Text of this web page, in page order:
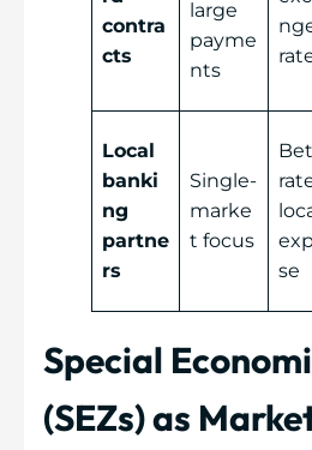
contra
cts
large
payme
nts
Local
banki
ng
partne
rs
Single-
marke
t focus
se
Special
(SEZs) as